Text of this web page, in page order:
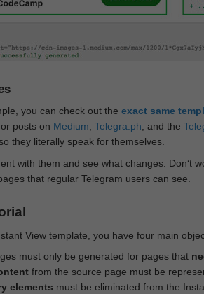
you can check out the exact same
posts on Medium Telegra.ph , and the
they literally speak for themselves.
with them and see what changes. Don‘t
that regular Telegram users can see.
View template, you have four main
must only be generated for pages that
from the source page must be
elements must be eliminated from the